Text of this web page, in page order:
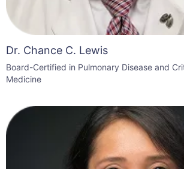
Dr. Chance C. Lewis
Board-Certified in Pulmonary Disease and
Medicine